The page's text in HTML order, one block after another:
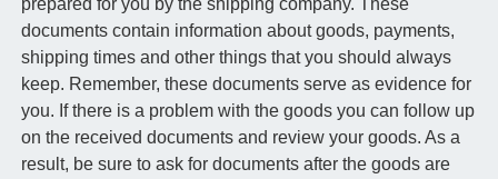
documents contain information about goods, payments,
shipping times and other things that you should always
keep. Remember, these documents serve as evidence for
you. If there is a problem with the goods you can follow up
on the received documents and review your goods. As a
result, be sure to ask for documents after the goods are